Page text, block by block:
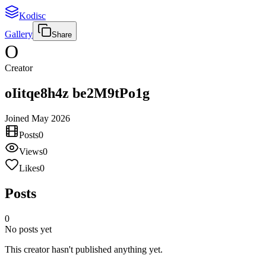
Kodisc
Gallery
Share
O
Creator
oIitqe8h4z be2M9tPo1g
Joined May 2026
Posts0
Views0
Likes0
Posts
0
No posts yet
This creator hasn't published anything yet.